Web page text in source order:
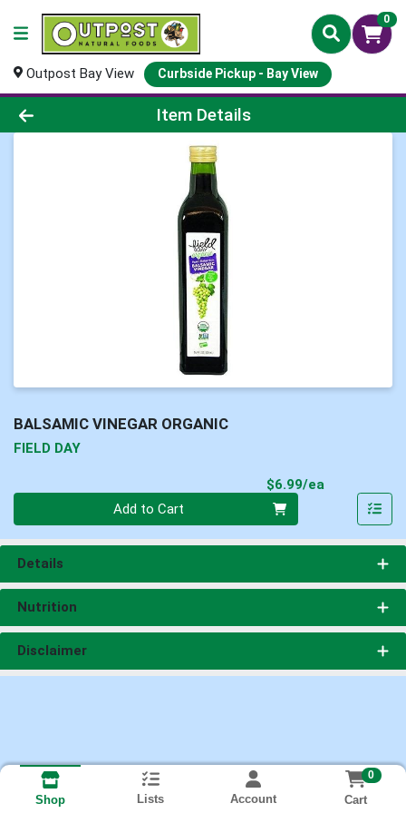
0
Outpost Bay View Curbside Pickup - Bay View
Product Details Page
Item Details
BALSAMIC VINEGAR ORGANIC
FIELD DAY
$6.99/ea
Add to Cart
Details
Nutrition
Disclaimer
Shop Lists Account
0
Cart